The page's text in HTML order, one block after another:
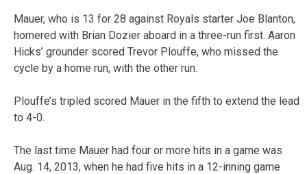
Mauer, who is 13 for 28 against Royals starter Joe Blanton,
homered with Brian Dozier aboard in a three-run first. Aaron
Hicks’ grounder scored Trevor Plouffe, who missed the
cycle by a home run, with the other run.
Plouffe’s tripled scored Mauer in the fifth to extend the lead
to 4-0.
The last time Mauer had four or more hits in a game was
Aug. 14, 2013, when he had five hits in a 12-inning game